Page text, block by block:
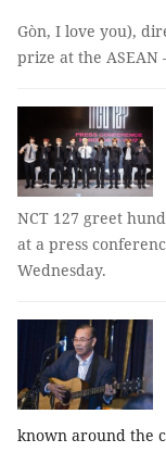
Gòn, I love you),
prize at the ASEAN
NCT 127 greet
at a press
Wednesday.
known around the